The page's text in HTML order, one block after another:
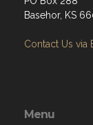
Basehor, KS
Contact Us via
Menu